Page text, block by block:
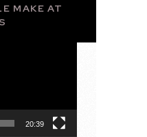
MAKE AT
20:39